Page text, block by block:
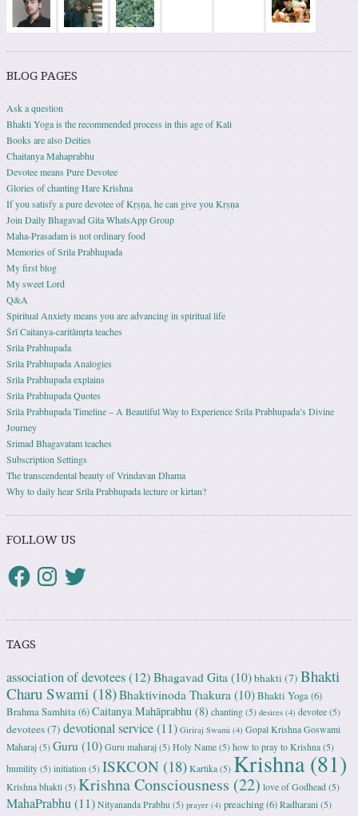
BLOG PAGES
Ask a question
Bhakti Yoga is the recommended process in this age of Kali
Books are also Deities
Chaitanya Mahaprabhu
Devotee means Pure Devotee
Glories of chanting Hare Krishna
If you satisfy a pure devotee of Kṛṣṇa, he can give you Kṛṣṇa
Join Daily Bhagavad Gita WhatsApp Group
Maha-Prasadam is not ordinary food
Memories of Srila Prabhupada
My first blog
My sweet Lord
Q&A
Spiritual Anxiety means you are advancing in spiritual life
Śrī Caitanya-caritāmṛta teaches
Srila Prabhupada
Srila Prabhupada Analogies
Srila Prabhupada explains
Srila Prabhupada Quotes
Srila Prabhupada Timeline – A Beautiful Way to Experience Srila Prabhupada’s Divine
Journey
Srimad Bhagavatam teaches
Subscription Settings
The transcendental beauty of Vrindavan Dhama
Why to daily hear Srila Prabhupada lecture or kirtan?
FOLLOW US
TAGS
association of devotees(12) Bhagavad Gita (10)bhakti (7) Bhakti
Charu Swami (18)Bhaktivinoda Thakura (10)Bhakti Yoga(6)
Brahma Samhita(6)Caitanya Mahāprabhu (8) chanting (5) desires (4) devotee (5)
devotees(7) devotional service(11) Giriraj Swami (4) Gopal Krishna Goswami
Maharaj (5) Guru (10) Guru maharaj (5) Holy Name (5) how to pray to Krishna (5)
humility (5) initiation (5) ISKCON (18) Kartika (5) Krishna(81)
Krishna bhakti (5) Krishna Consciousness (22) love of Godhead (5)
MahaPrabhu(11) Nityananda Prabhu (5) prayer (4) preaching(6) Radharani (5)